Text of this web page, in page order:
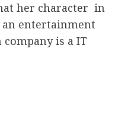
her character in
an entertainment
is a IT